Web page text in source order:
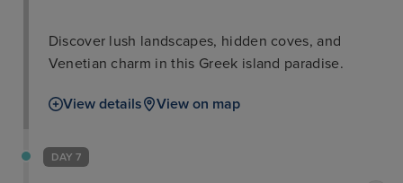
Discover lush landscapes, hidden coves, and
Venetian charm in this Greek island paradise.
View details View on map
DAY 7